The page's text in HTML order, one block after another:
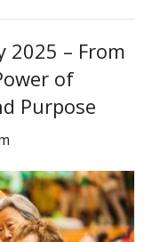
2025 – From
of
Purpose